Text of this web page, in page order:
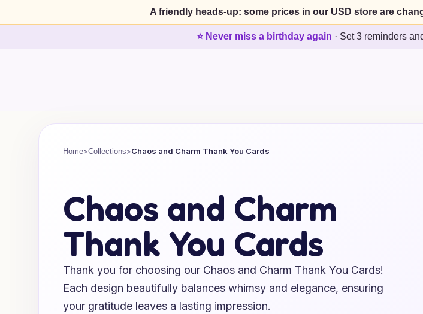
A friendly heads-up: some prices in our USD store are
⭐ Never miss a birthday again · Set 3 reminders
Home>Collections>Chaos and Charm Thank You Cards
Chaos and Charm
Thank You Cards
Thank you for choosing our Chaos and Charm Thank You Cards!
Each design beautifully balances whimsy and elegance, ensuring
your gratitude leaves a lasting impression.